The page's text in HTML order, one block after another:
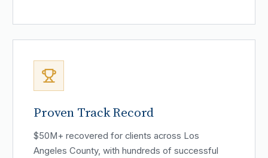
Proven Track Record
$50M+ recovered for clients across Los
Angeles County, with hundreds of successful